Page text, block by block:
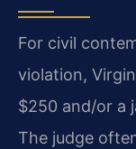
For civil
violation,
$250 and/or a
The judge